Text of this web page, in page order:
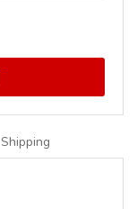
Shipping